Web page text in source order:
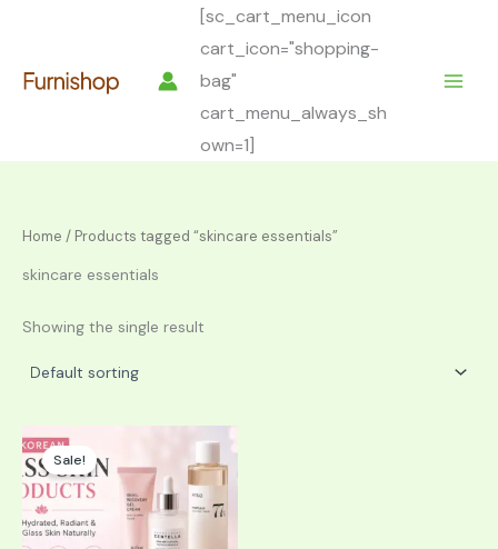
[sc_cart_menu_icon
cart_icon="shopping-
bag"
cart_menu_always_sh
own=1]
Home / Products tagged “skincare essentials”
skincare essentials
Showing the single result
Sale!